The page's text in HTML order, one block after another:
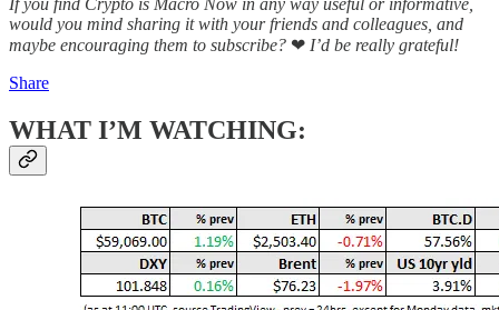
If you find Crypto is Macro Now in any way useful or informative,
would you mind sharing it with your friends and colleagues, and
maybe encouraging them to subscribe? ❤ I’d be really grateful!
Share
WHAT I’M WATCHING: